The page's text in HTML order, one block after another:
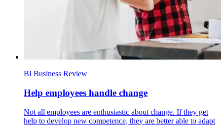
BI Business Review
Help employees handle change
Not all employees are enthusiastic about change. If they get
help to develop new competence, they are better able to adapt